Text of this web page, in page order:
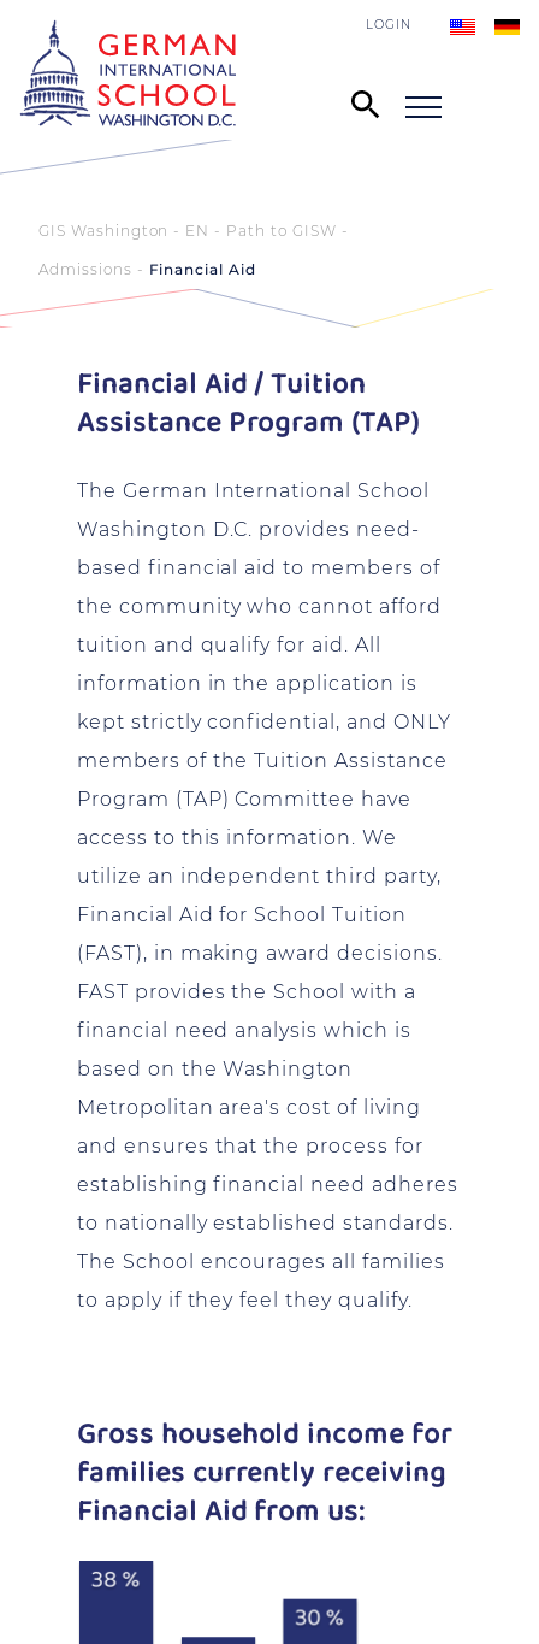
LOGIN
GIS Washington - EN Path to GISW
Admissions Financial Aid
Financial Aid / Tuition
Assistance Program (TAP)
The German International School
Washington D.C. provides need-
based financial aid to members of
the community who cannot afford
tuition and qualify for aid. All
information in the application is
kept strictly confidential, and ONLY
members of the Tuition Assistance
Program (TAP) Committee have
access to this information. We
utilize an independent third party,
Financial Aid for School Tuition
(FAST), in making award decisions.
FAST provides the School with a
financial need analysis which is
based on the Washington
Metropolitan area's cost of living
and ensures that the process for
establishing financial need adheres
to nationally established standards.
The School encourages all families
to apply if they feel they qualify.
Gross household income for
families currently receiving
Financial Aid from us: